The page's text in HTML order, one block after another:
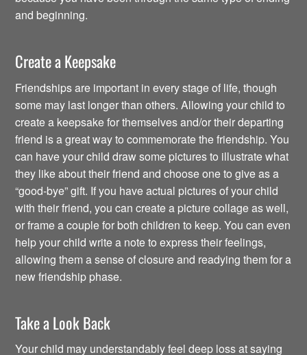
and beginning.
Create a Keepsake
Friendships are important in every stage of life, though
some may last longer than others. Allowing your child to
create a keepsake for themselves and/or their departing
friend is a great way to commemorate the friendship. You
can have your child draw some pictures to illustrate what
they like about their friend and choose one to give as a
“good-bye” gift. If you have actual pictures of your child
with their friend, you can create a picture collage as well,
or frame a couple for both children to keep. You can even
help your child write a note to express their feelings,
allowing them a sense of closure and readying them for a
new friendship phase.
Take a Look Back
Your child may understandably feel deep loss at saying